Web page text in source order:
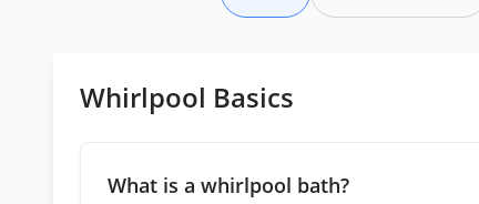
Whirlpool Basics
What is a whirlpool bath?